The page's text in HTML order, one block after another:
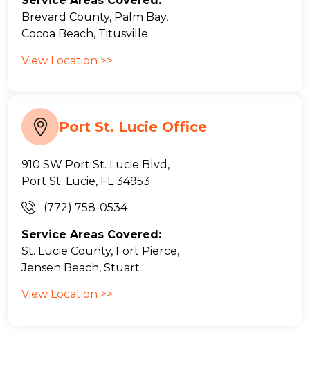
Brevard County, Palm Bay,
Cocoa Beach, Titusville
View Location >>
Port St. Lucie Office
910 SW Port St. Lucie Blvd,
Port St. Lucie, FL 34953
(772) 758-0534
Service Areas Covered:
St. Lucie County, Fort Pierce,
Jensen Beach, Stuart
View Location >>